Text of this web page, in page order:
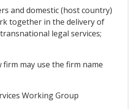
and domestic (host country)
together in the delivery of
legal services;
firm may use the firm name
Working Group